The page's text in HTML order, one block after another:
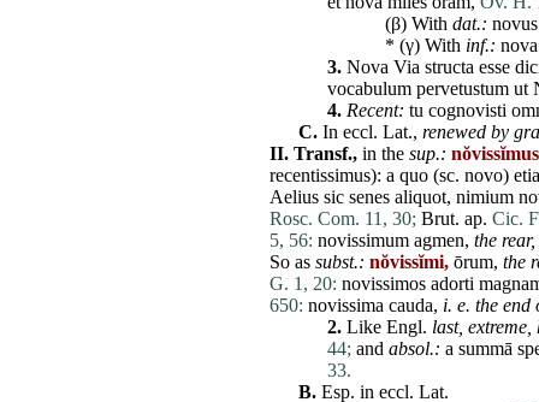
(β) With dat.: novus
* (γ) With inf.: nova
3. Nova Via structa esse
vocabulum pervetustum ut
4. Recent: tu cognovisti
C. In eccl. Lat., renewed by
II. Transf., in the sup.:
recentissimus): a quo (sc. novo)
Aelius sic senes aliquot, nimium
Rosc. Com. 11, 30; Brut. ap. Cic.
5, 56: novissimum agmen, the rear,
So as subst.: nŏvissĭmi, ōrum, the
G. 1, 20: novissimos adorti
650: novissima cauda, i. e. the end
2. Like Engl. last, extreme,
44; and absol.: a summā
33.
B. Esp. in eccl. Lat.